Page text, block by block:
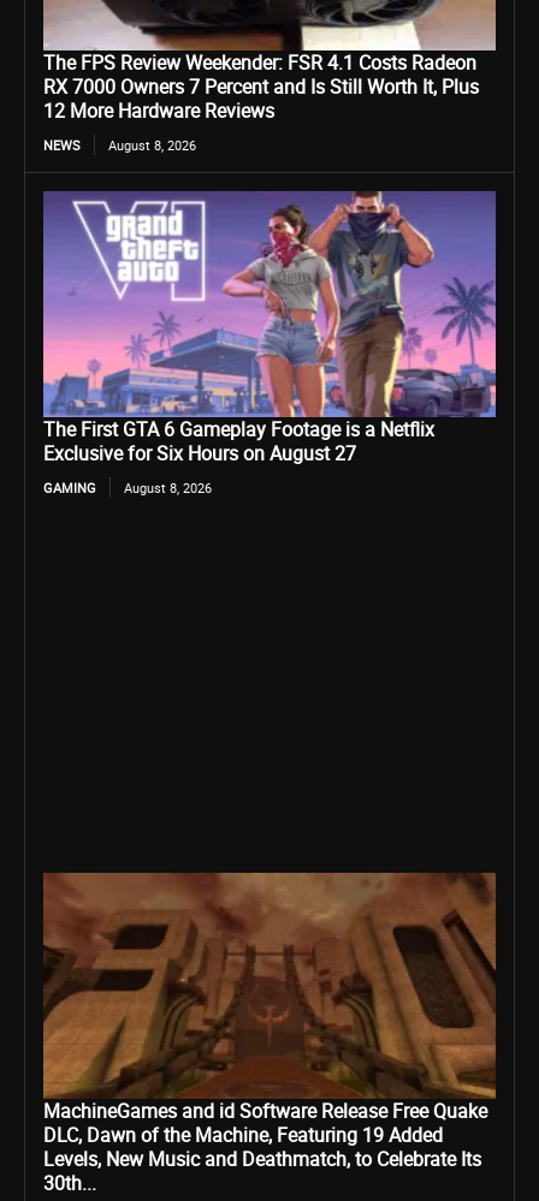
The FPS Review Weekender: FSR 4.1 Costs Radeon
RX 7000 Owners 7 Percent and Is Still Worth It, Plus
12 More Hardware Reviews
NEWS August 8, 2026
The First GTA 6 Gameplay Footage is a Netflix
Exclusive for Six Hours on August 27
GAMING August 8, 2026
MachineGames and id Software Release Free Quake
DLC, Dawn of the Machine, Featuring 19 Added
Levels, New Music and Deathmatch, to Celebrate Its
30th...